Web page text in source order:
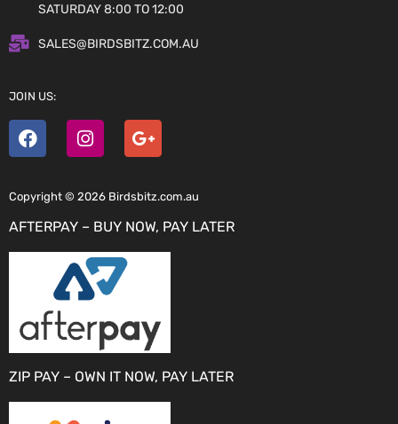
SATURDAY 8:00 TO 12:00
SALES@BIRDSBITZ.COM.AU
JOIN US:
Copyright © 2026 Birdsbitz.com.au
AFTERPAY – BUY NOW, PAY LATER
ZIP PAY – OWN IT NOW, PAY LATER